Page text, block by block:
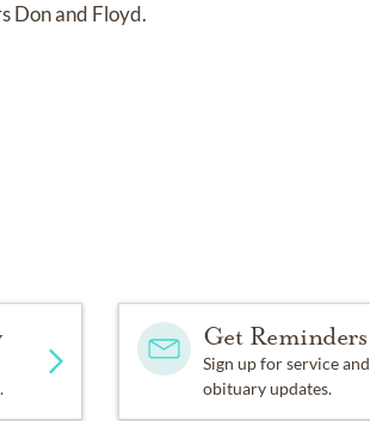
Don and Floyd.
Get Reminders
Sign up for service and
obituary updates.